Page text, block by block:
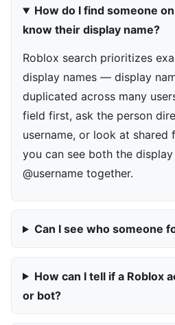
How do I find someone
know their display name?
Roblox search prioritizes
display names — display
duplicated across many
field first, ask the person
username, or look at shared
you can see both the
@username together.
Can I see who someone
How can I tell if a Roblox
or bot?